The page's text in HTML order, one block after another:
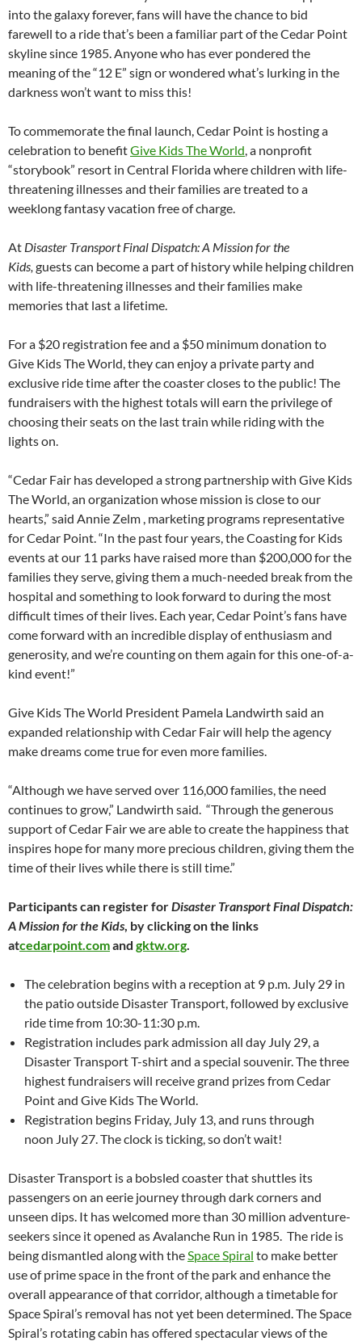
into the galaxy forever, fans will have the chance to bid
farewell to a ride that’s been a familiar part of the Cedar Point
skyline since 1985. Anyone who has ever pondered the
meaning of the “12 E” sign or wondered what’s lurking in the
darkness won’t want to miss this!
To commemorate the final launch, Cedar Point is hosting a
celebration to benefitGive Kids The World , a nonprofit
“storybook” resort in Central Florida where children with life-
threatening illnesses and their families are treated to a
weeklong fantasy vacation free of charge.
At Disaster Transport Final Dispatch: A Mission for the
Kids, guests can become a part of history while helping children
with life-threatening illnesses and their families make
memories that last a lifetime.
For a $20 registration fee and a $50 minimum donation to
Give Kids The World, they can enjoy a private party and
exclusive ride time after the coaster closes to the public! The
fundraisers with the highest totals will earn the privilege of
choosing their seats on the last train while riding with the
lights on.
“Cedar Fair has developed a strong partnership with Give Kids
The World, an organization whose mission is close to our
hearts,” said Annie Zelm , marketing programs representative
for Cedar Point. “In the past four years, the Coasting for Kids
events at our 11 parks have raised more than $200,000 for the
families they serve, giving them a much-needed break from the
hospital and something to look forward to during the most
difficult times of their lives. Each year, Cedar Point’s fans have
come forward with an incredible display of enthusiasm and
generosity, and we’re counting on them again for this one-of-a-
kind event!”
Give Kids The World President Pamela Landwirth said an
expanded relationship with Cedar Fair will help the agency
make dreams come true for even more families.
“Although we have served over 116,000 families, the need
continues to grow,” Landwirth said. “Through the generous
support of Cedar Fair we are able to create the happiness that
inspires hope for many more precious children, giving them the
time of their lives while there is still time.”
Participants can register forDisaster Transport Final Dispatch:
A Mission for the Kids , by clicking on the links
atcedarpoint.comand gktw.org
The celebration begins with a reception at 9 p.m. July 29 in
the patio outside Disaster Transport, followed by exclusive
ride time from 10:30-11:30 p.m.
Registration includes park admission all day July 29, a
Disaster Transport T-shirt and a special souvenir. The three
highest fundraisers will receive grand prizes from Cedar
Point and Give Kids The World.
Registration begins Friday, July 13, and runs through
noon July 27. The clock is ticking, so don’t wait!
Disaster Transport is a bobsled coaster that shuttles its
passengers on an eerie journey through dark corners and
unseen dips. It has welcomed more than 30 million adventure-
seekers since it opened as Avalanche Run in 1985. The ride is
being dismantled along with the Space Spiral to make better
use of prime space in the front of the park and enhance the
overall appearance of that corridor, although a timetable for
Space Spiral’s removal has not yet been determined. The Space
Spiral’s rotating cabin has offered spectacular views of the